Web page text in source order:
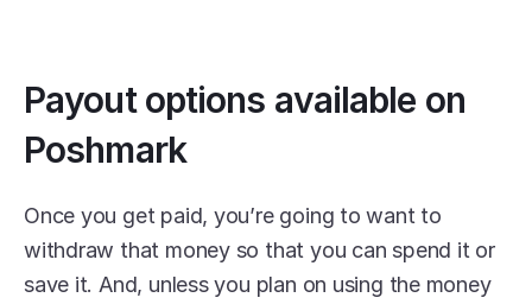
Payout options available on
Poshmark
Once you get paid, you’re going to want to
withdraw that money so that you can spend it or
save it. And, unless you plan on using the money